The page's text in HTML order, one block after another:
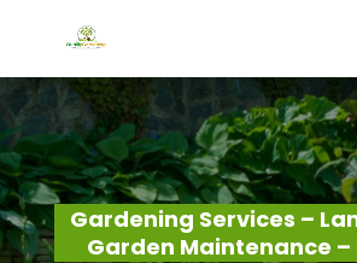
Gardening Services –
Garden Maintenance –